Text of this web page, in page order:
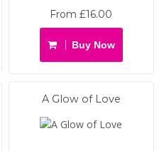
From £16.00
Buy Now
A Glow of Love